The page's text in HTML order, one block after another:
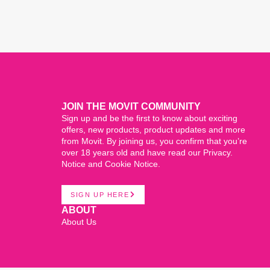
JOIN THE MOVIT COMMUNITY
Sign up and be the first to know about exciting
offers, new products, product updates and more
from Movit. By joining us, you confirm that you’re
over 18 years old and have read our Privacy.
Notice and Cookie Notice.
SIGN UP HERE
ABOUT
About Us